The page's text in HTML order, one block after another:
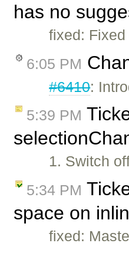
has no
fixed: Fixed
6:05 PM
#6410:
5:39 PM
1. Switch
5:34 PM
space on
fixed: